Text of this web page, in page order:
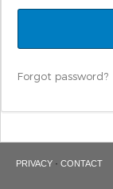
Forgot password?
PRIVACY · CONTACT